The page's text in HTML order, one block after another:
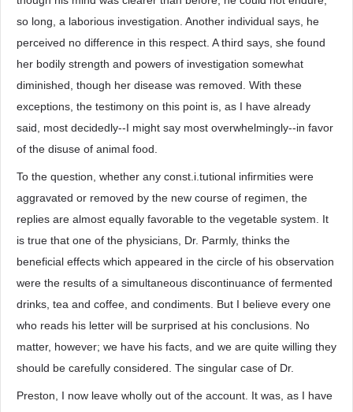
so long, a laborious investigation. Another individual says, he
perceived no difference in this respect. A third says, she found
her bodily strength and powers of investigation somewhat
diminished, though her disease was removed. With these
exceptions, the testimony on this point is, as I have already
said, most decidedly--I might say most overwhelmingly--in favor
of the disuse of animal food.
To the question, whether any const.i.tutional infirmities were
aggravated or removed by the new course of regimen, the
replies are almost equally favorable to the vegetable system. It
is true that one of the physicians, Dr. Parmly, thinks the
beneficial effects which appeared in the circle of his observation
were the results of a simultaneous discontinuance of fermented
drinks, tea and coffee, and condiments. But I believe every one
who reads his letter will be surprised at his conclusions. No
matter, however; we have his facts, and we are quite willing they
should be carefully considered. The singular case of Dr.
Preston, I now leave wholly out of the account. It was, as I have